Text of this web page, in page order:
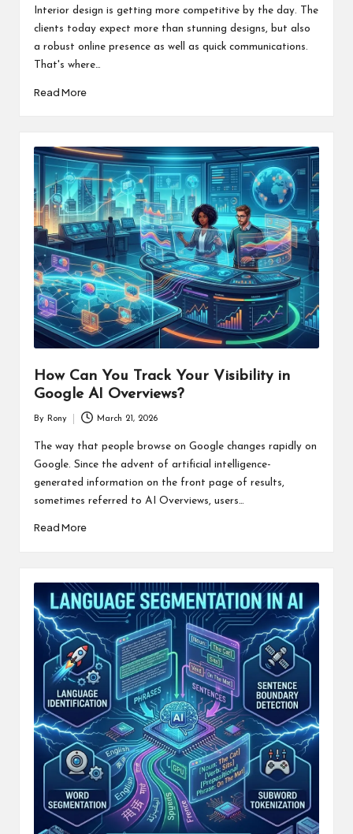
byInterior design is getting more competitive by the day. The
clients today expect more than stunning designs, but also
a robust online presence as well as quick communications.
That's where…
Read More
How Can You Track Your Visibility in
Google AI Overviews?
by
By Rony March 21, 2026
The way that people browse on Google changes rapidly on
Google. Since the advent of artificial intelligence-
generated information on the front page of results,
sometimes referred to AI Overviews, users…
Read More